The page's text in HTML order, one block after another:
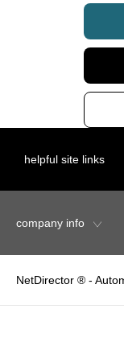
helpful site links
company info
NetDirector ® -